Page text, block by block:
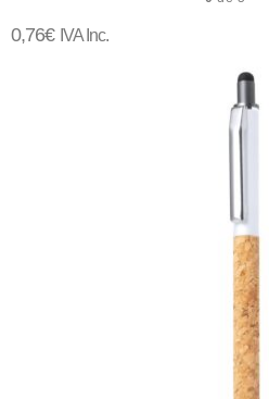
0,76€ IVA Inc.